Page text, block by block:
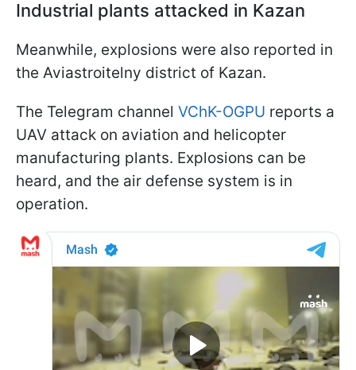
Industrial plants attacked in Kazan
Meanwhile, explosions were also reported in
the Aviastroitelny district of Kazan.
The Telegram channel VChK-OGPU reports a
UAV attack on aviation and helicopter
manufacturing plants. Explosions can be
heard, and the air defense system is in
operation.